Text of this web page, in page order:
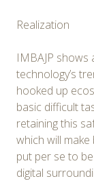
Realization
IMBAJP
technology’s
hooked up
basic difficult
retaining this
which will
put per se to
digital